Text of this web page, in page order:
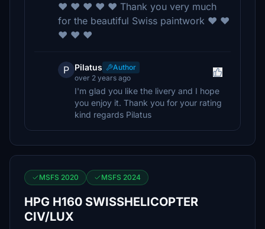
❤️ ❤️ ❤️ ❤️ ❤️ Thank you very much
for the beautiful Swiss paintwork ❤️ ❤️
❤️ ❤️ ❤️
P Pilatus
Author
over 2 years ago
I'm glad you like the livery and I hope
you enjoy it. Thank you for your rating
kind regards Pilatus
MSFS 2020 MSFS 2024
HPG H160 SWISSHELICOPTER
CIV/LUX